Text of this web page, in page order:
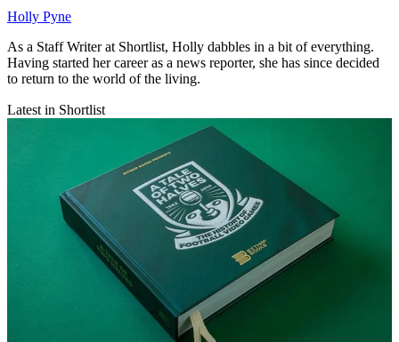
Holly Pyne
As a Staff Writer at Shortlist, Holly dabbles in a bit of everything.
Having started her career as a news reporter, she has since decided
to return to the world of the living.
Latest in Shortlist